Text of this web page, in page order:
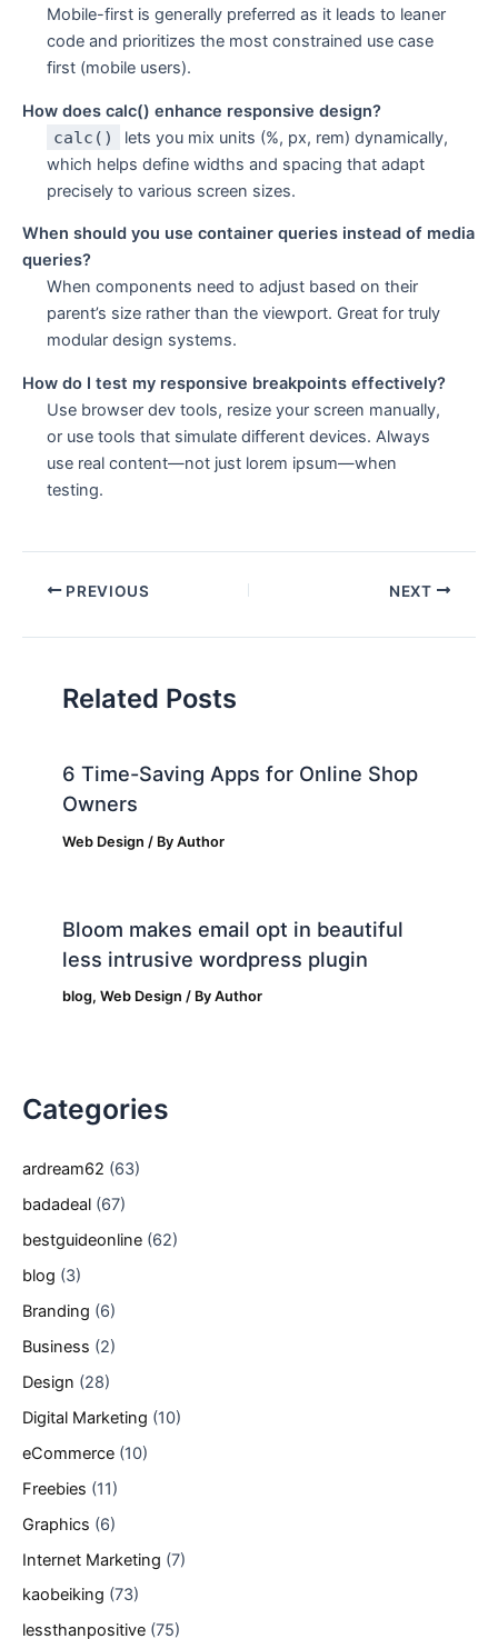
Mobile-first is generally preferred as it leads to leaner
code and prioritizes the most constrained use case
first (mobile users).
How does calc() enhance responsive design?
calc()
lets you mix units (%, px, rem) dynamically,
which helps define widths and spacing that adapt
precisely to various screen sizes.
When should you use container queries instead of media
queries?
When components need to adjust based on their
parent’s size rather than the viewport. Great for truly
modular design systems.
How do I test my responsive breakpoints effectively?
Use browser dev tools, resize your screen manually,
or use tools that simulate different devices. Always
use real content—not just lorem ipsum—when
testing.
PREVIOUS NEXT
Related Posts
6 Time-Saving Apps for Online Shop
Owners
Web Design / ByAuthor
Bloom makes email opt in beautiful
less intrusive wordpress plugin
blog,Web Design / ByAuthor
Categories
ardream62 (63)
badadeal (67)
bestguideonline (62)
blog (3)
Branding (6)
Business (2)
Design (28)
Digital Marketing (10)
eCommerce (10)
Freebies (11)
Graphics (6)
Internet Marketing (7)
kaobeiking (73)
lessthanpositive (75)